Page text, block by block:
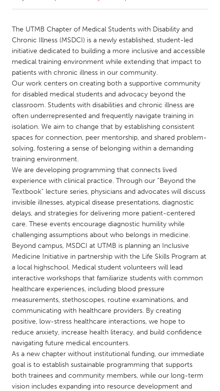
Amherstburg
Kingston
Kitchener-Waterloo
New Glasgow
Newmarket
South Shore
Toronto
MALAYSIA
Kuala Lumpur
NETHERLANDS
Leiden
Rotterdam
Utrecht
QATAR
Qatar
SINGAPORE
Singapore
UNITED KINGDOM
Glasgow
UNITED STATES
Ann Arbor, MI
Austin, TX
Baltimore, MD
Boston, MA
The UTMB Chapter of Medical Students with Disability and
Chronic Illness (MSDCI) is a newly established, student-led
initiative dedicated to building a more inclusive and accessible
medical training environment while extending that impact to
patients with chronic illness in our community.
Our work centers on creating both a supportive community
for disabled medical students and advocacy beyond the
classroom. Students with disabilities and chronic illness are
often underrepresented and frequently navigate training in
isolation. We aim to change that by establishing consistent
spaces for connection, peer mentorship, and shared problem-
solving, fostering a sense of belonging within a demanding
training environment.
We are developing programming that connects lived
experience with clinical practice. Through our “Beyond the
Textbook” lecture series, physicians and advocates will discuss
invisible illnesses, atypical disease presentations, diagnostic
delays, and strategies for delivering more patient-centered
care. These events encourage diagnostic humility while
challenging assumptions about who belongs in medicine.
Beyond campus, MSDCI at UTMB is planning an Inclusive
Medicine Initiative in partnership with the Life Skills Program at
a local highschool. Medical student volunteers will lead
interactive workshops that familiarize students with common
healthcare experiences, including blood pressure
measurements, stethoscopes, routine examinations, and
communicating with healthcare providers. By creating
positive, low-stress healthcare interactions, we hope to
reduce anxiety, increase health literacy, and build confidence
navigating future medical encounters.
As a new chapter without institutional funding, our immediate
goal is to establish sustainable programming that supports
both trainees and community members, while our long-term
vision includes expanding into resource development and